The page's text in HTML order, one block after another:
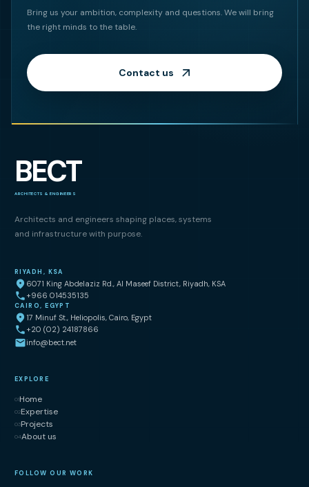
Bring us your ambition, complexity and questions. We will bring
the right minds to the table.
Contact us
BECT
ARCHITECTS & ENGINEERS
Architects and engineers shaping places, systems
and infrastructure with purpose.
RIYADH, KSA
6071 King Abdelaziz Rd., Al Maseef District, Riyadh, KSA
+966 014535135
CAIRO, EGYPT
17 Minuf St., Heliopolis, Cairo, Egypt
+20 (02) 24187866
info@bect.net
EXPLORE
01Home
02Expertise
03Projects
04About us
FOLLOW OUR WORK